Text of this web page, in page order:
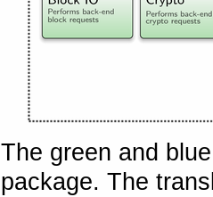
The green and
package. The